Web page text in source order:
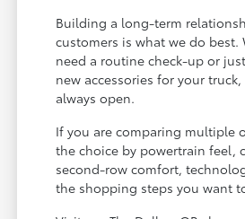
Building a long-term
customers is what we do best.
need a routine check-up or
new accessories for your
always open.
If you are comparing multiple
the choice by powertrain feel,
second-row comfort,
the shopping steps you want